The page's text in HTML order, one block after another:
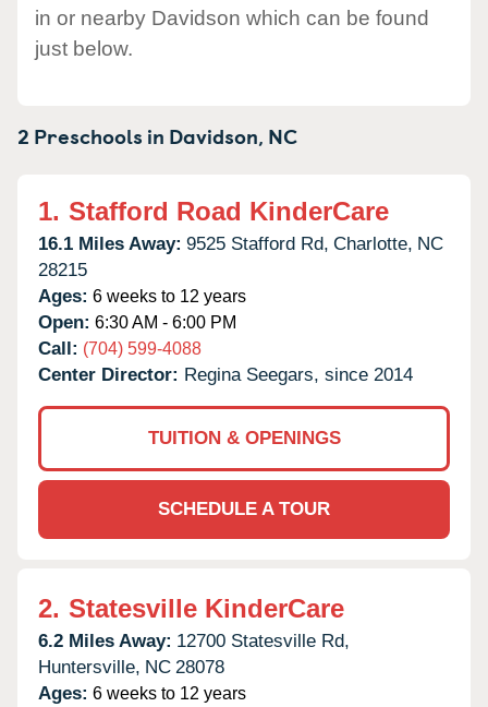
in or nearby Davidson which can be found
just below.
2 Preschools in Davidson, NC
1. Stafford Road KinderCare
16.1 Miles Away: 9525 Stafford Rd, Charlotte, NC
28215
Ages: 6 weeks to 12 years
Open: 6:30 AM - 6:00 PM
Call: (704) 599-4088
Center Director: Regina Seegars, since 2014
TUITION & OPENINGS
SCHEDULE A TOUR
2. Statesville KinderCare
6.2 Miles Away: 12700 Statesville Rd,
Huntersville, NC 28078
Ages: 6 weeks to 12 years